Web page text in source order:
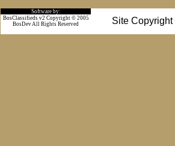
Software by:
Site
BosClassifieds v2 Copyright © 2005
BosDev All Rights Reserved